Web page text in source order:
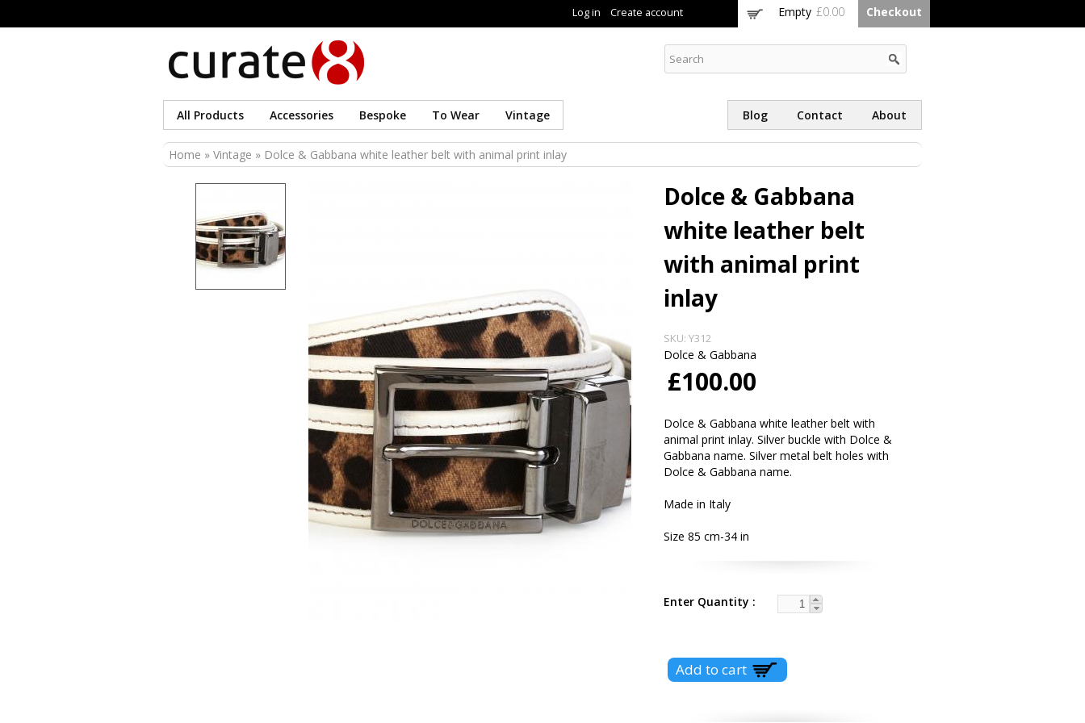
main
Log in Create account Empty £0.00 Checkout
All Products Accessories Bespoke To Wear Vintage Blog Contact About
You are here
Home » Vintage » Dolce & Gabbana white leather belt with animal print inlay
Dolce & Gabbana
white leather belt
with animal print
inlay
SKU: Y312
Dolce & Gabbana
£100.00
Dolce & Gabbana white leather belt with
animal print inlay. Silver buckle with Dolce &
Gabbana name. Silver metal belt holes with
Dolce & Gabbana name.
Made in Italy
Size 85 cm-34 in
Enter Quantity